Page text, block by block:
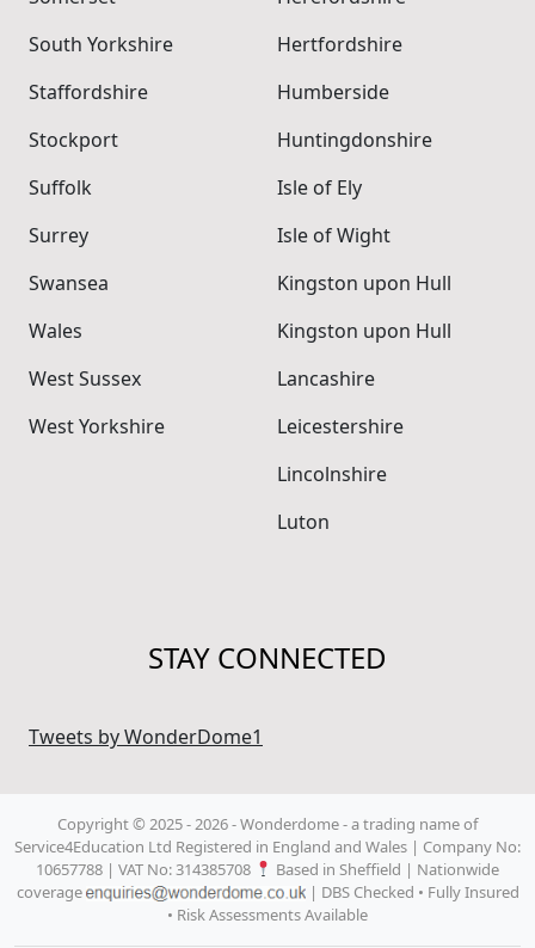
South Yorkshire
Staffordshire
Stockport
Suffolk
Surrey
Swansea
Wales
West Sussex
West Yorkshire
Hertfordshire
Humberside
Huntingdonshire
Isle of Ely
Isle of Wight
Kingston upon Hull
Kingston upon Hull
Lancashire
Leicestershire
Lincolnshire
Luton
STAY CONNECTED
Tweets by WonderDome1
Copyright © 2025 - 2026 - Wonderdome- a trading name of
Service4Education Ltd Registered in England and Wales | Company No:
10657788 | VAT No: 314385708
Based in Sheffield | Nationwide
coverage
| DBS Checked • Fully Insured
• Risk Assessments Available